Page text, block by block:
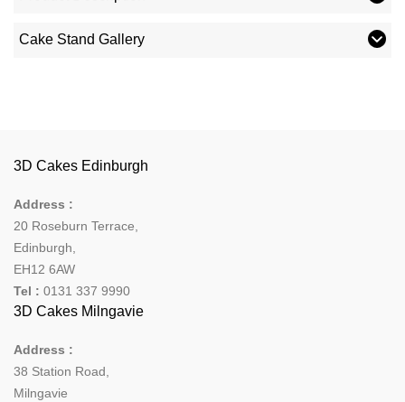
Cake Stand Gallery
3D Cakes Edinburgh
Address :
20 Roseburn Terrace,
Edinburgh,
EH12 6AW
Tel : 0131 337 9990
3D Cakes Milngavie
Address :
38 Station Road,
Milngavie